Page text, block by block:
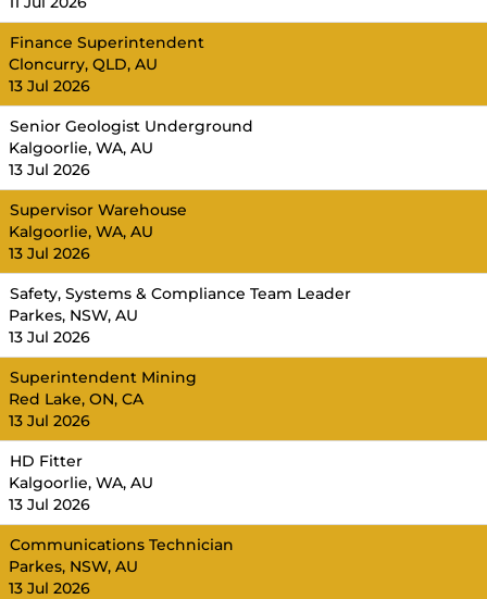
Finance Superintendent
Cloncurry, QLD, AU
13 Jul 2026
Senior Geologist Underground
Kalgoorlie, WA, AU
13 Jul 2026
Supervisor Warehouse
Kalgoorlie, WA, AU
13 Jul 2026
Safety, Systems & Compliance Team Leader
Parkes, NSW, AU
13 Jul 2026
Superintendent Mining
Red Lake, ON, CA
13 Jul 2026
HD Fitter
Kalgoorlie, WA, AU
13 Jul 2026
Communications Technician
Parkes, NSW, AU
13 Jul 2026